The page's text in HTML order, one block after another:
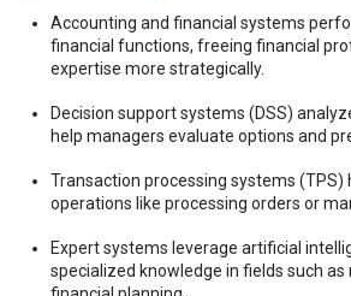
Accounting and financial systems
financial functions, freeing financial
expertise more strategically.
Decision support systems (DSS)
help managers evaluate options and
Transaction processing systems (TPS)
operations like processing orders or
Expert systems leverage artificial
specialized knowledge in fields such